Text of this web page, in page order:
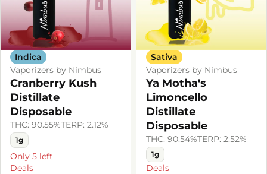
Indica
Vaporizers by Nimbus
Cranberry Kush
Distillate
Disposable
THC: 90.55%TERP: 2.12%
1g
Only 5 left
Deals
Sativa
Vaporizers by Nimbus
Ya Motha's
Limoncello
Distillate
Disposable
THC: 90.54%TERP: 2.52%
1g
Deals